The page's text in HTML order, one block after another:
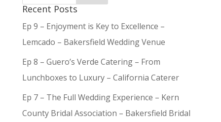
Recent Posts
Ep 9 – Enjoyment is Key to Excellence –
Lemcado – Bakersfield Wedding Venue
Ep 8 – Guero’s Verde Catering – From
Lunchboxes to Luxury – California Caterer
Ep 7 – The Full Wedding Experience – Kern
County Bridal Association – Bakersfield Bridal